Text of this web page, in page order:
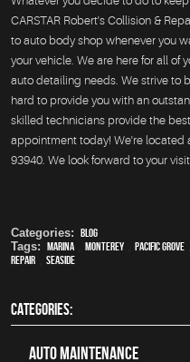
CARSTAR Robert's Collision &
to auto body shop whenever you
your vehicle. We are here for all of
auto detailing needs. We strive to
hard to provide you with an
skilled technicians provide the
appointment today! We're located
93940. We look forward to your
Categories: Blog
Tags: Marina, Monterey, Pacific Grove,
Repair
Seaside
CATEGORIES:
Auto Maintenance